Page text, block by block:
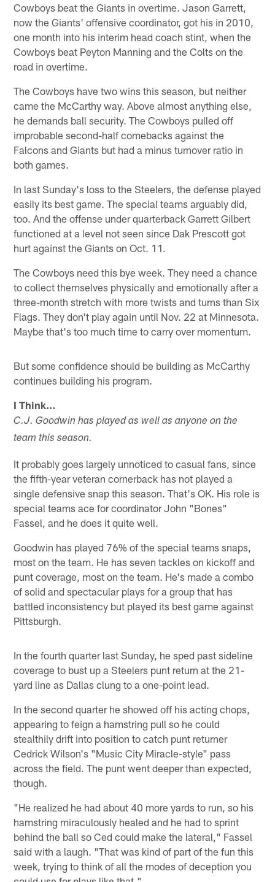
Cowboys beat the Giants in overtime. Jason Garrett,
now the Giants' offensive coordinator, got his in 2010,
one month into his interim head coach stint, when the
Cowboys beat Peyton Manning and the Colts on the
road in overtime.
The Cowboys have two wins this season, but neither
came the McCarthy way. Above almost anything else,
he demands ball security. The Cowboys pulled off
improbable second-half comebacks against the
Falcons and Giants but had a minus turnover ratio in
both games.
In last Sunday's loss to the Steelers, the defense played
easily its best game. The special teams arguably did,
too. And the offense under quarterback Garrett Gilbert
functioned at a level not seen since Dak Prescott got
hurt against the Giants on Oct. 11.
The Cowboys need this bye week. They need a chance
to collect themselves physically and emotionally after a
three-month stretch with more twists and turns than Six
Flags. They don't play again until Nov. 22 at Minnesota.
Maybe that's too much time to carry over momentum.
But some confidence should be building as McCarthy
continues building his program.
I Think…
C.J. Goodwin has played as well as anyone on the
team this season.
It probably goes largely unnoticed to casual fans, since
the fifth-year veteran cornerback has not played a
single defensive snap this season. That's OK. His role is
special teams ace for coordinator John "Bones"
Fassel, and he does it quite well.
Goodwin has played 76% of the special teams snaps,
most on the team. He has seven tackles on kickoff and
punt coverage, most on the team. He's made a combo
of solid and spectacular plays for a group that has
battled inconsistency but played its best game against
Pittsburgh.
In the fourth quarter last Sunday, he sped past sideline
coverage to bust up a Steelers punt return at the 21-
yard line as Dallas clung to a one-point lead.
In the second quarter he showed off his acting chops,
appearing to feign a hamstring pull so he could
stealthily drift into position to catch punt returner
Cedrick Wilson's "Music City Miracle-style" pass
across the field. The punt went deeper than expected,
though.
"He realized he had about 40 more yards to run, so his
hamstring miraculously healed and he had to sprint
behind the ball so Ced could make the lateral," Fassel
said with a laugh. "That was kind of part of the fun this
week, trying to think of all the modes of deception you